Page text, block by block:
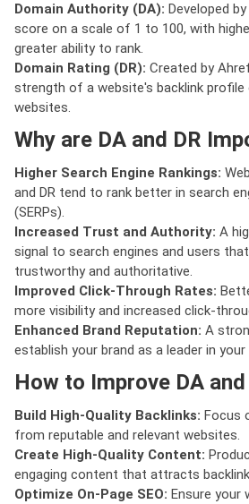
Domain Authority (DA): Developed
score on a scale of 1 to 100, with
greater ability to rank.
Domain Rating (DR): Created by
strength of a website's backlink
websites.
Why are DA and DR
Higher Search Engine Rankings:
and DR tend to rank better in search
(SERPs).
Increased Trust and Authority: A
signal to search engines and users
trustworthy and authoritative.
Improved Click-Through Rates:
more visibility and increased click-
Enhanced Brand Reputation: A
establish your brand as a leader in your
How to Improve DA and
Build High-Quality Backlinks: Focus
from reputable and relevant websites.
Create High-Quality Content:
engaging content that attracts
Optimize On-Page SEO: Ensure your